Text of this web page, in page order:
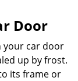
e
n
a
Door
your car door
up by frost.
its frame or